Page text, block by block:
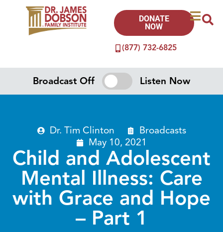
(877) 732-6825
DONATE
NOW
Broadcast Off Listen Now
Dr. Tim Clinton
Broadcasts
May 10, 2021
Child and Adolescent
Mental Illness: Care
with Grace and Hope
– Part 1